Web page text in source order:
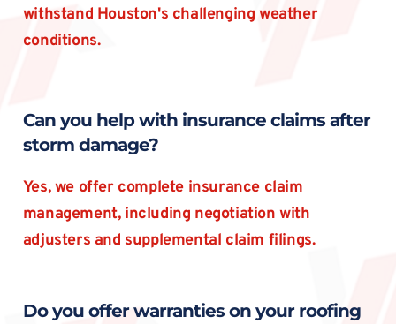
withstand Houston's challenging weather
conditions.
Can you help with insurance claims after
storm damage?
Yes, we offer complete insurance claim
management, including negotiation with
adjusters and supplemental claim filings.
Do you offer warranties on your roofing